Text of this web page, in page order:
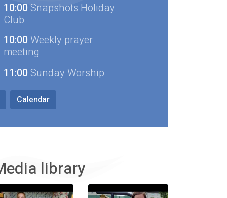
10:00 Snapshots Holiday
Club
10:00 Weekly prayer
meeting
11:00 Sunday Worship
Calendar
library